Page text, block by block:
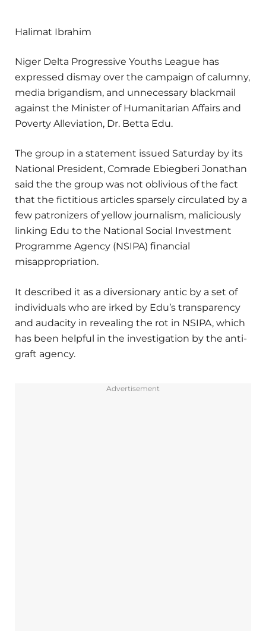
Halimat Ibrahim
Niger Delta Progressive Youths League has
expressed dismay over the campaign of calumny,
media brigandism, and unnecessary blackmail
against the Minister of Humanitarian Affairs and
Poverty Alleviation, Dr. Betta Edu.
The group in a statement issued Saturday by its
National President, Comrade Ebiegberi Jonathan
said the the group was not oblivious of the fact
that the fictitious articles sparsely circulated by a
few patronizers of yellow journalism, maliciously
linking Edu to the National Social Investment
Programme Agency (NSIPA) financial
misappropriation.
It described it as a diversionary antic by a set of
individuals who are irked by Edu’s transparency
and audacity in revealing the rot in NSIPA, which
has been helpful in the investigation by the anti-
graft agency.
Advertisement